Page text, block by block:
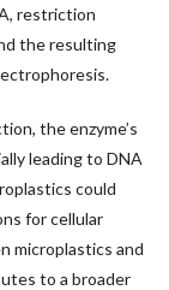
restriction
the resulting
the enzyme’s
leading to DNA
could
for cellular
microplastics and
to a broader